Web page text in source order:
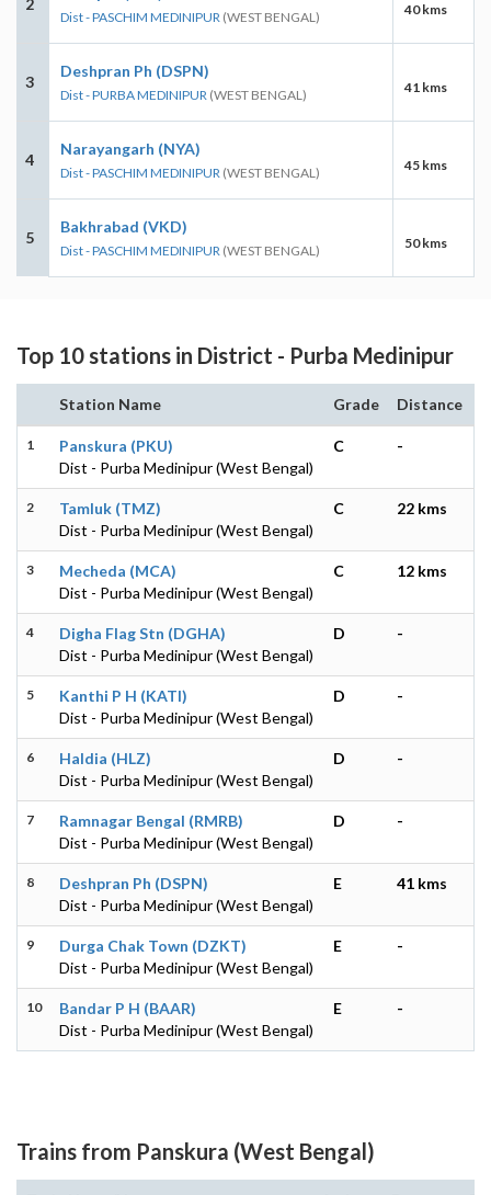
Dist - PASCHIM MEDINIPUR (WEST BENGAL) 40 kms
3
Deshpran Ph (DSPN)
Dist - PURBA MEDINIPUR (WEST BENGAL) 41 kms
4
Narayangarh (NYA)
Dist - PASCHIM MEDINIPUR (WEST BENGAL) 45 kms
5
Bakhrabad (VKD)
Dist - PASCHIM MEDINIPUR (WEST BENGAL) 50 kms
Top 10 stations in District - Purba Medinipur
Station Name Grade Distance
1
Panskura (PKU)
Dist - Purba Medinipur (West Bengal)
C -
2
Tamluk (TMZ)
Dist - Purba Medinipur (West Bengal)
C 22 kms
3
Mecheda (MCA)
Dist - Purba Medinipur (West Bengal)
C 12 kms
4
Digha Flag Stn (DGHA)
Dist - Purba Medinipur (West Bengal)
D -
5
Kanthi P H (KATI)
Dist - Purba Medinipur (West Bengal)
D -
6
Haldia (HLZ)
Dist - Purba Medinipur (West Bengal)
D -
7
Ramnagar Bengal (RMRB)
Dist - Purba Medinipur (West Bengal)
D -
8
Deshpran Ph (DSPN)
Dist - Purba Medinipur (West Bengal)
E 41 kms
9
Durga Chak Town (DZKT)
Dist - Purba Medinipur (West Bengal)
E -
10
Bandar P H (BAAR)
Dist - Purba Medinipur (West Bengal)
E -
Trains from Panskura (West Bengal)